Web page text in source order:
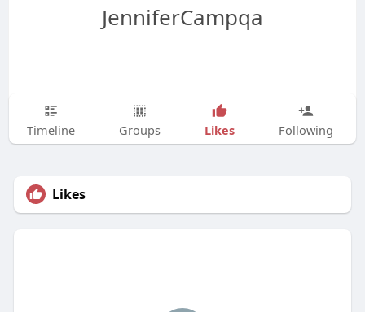
JenniferCampqa
Timeline Groups Likes Following
Likes